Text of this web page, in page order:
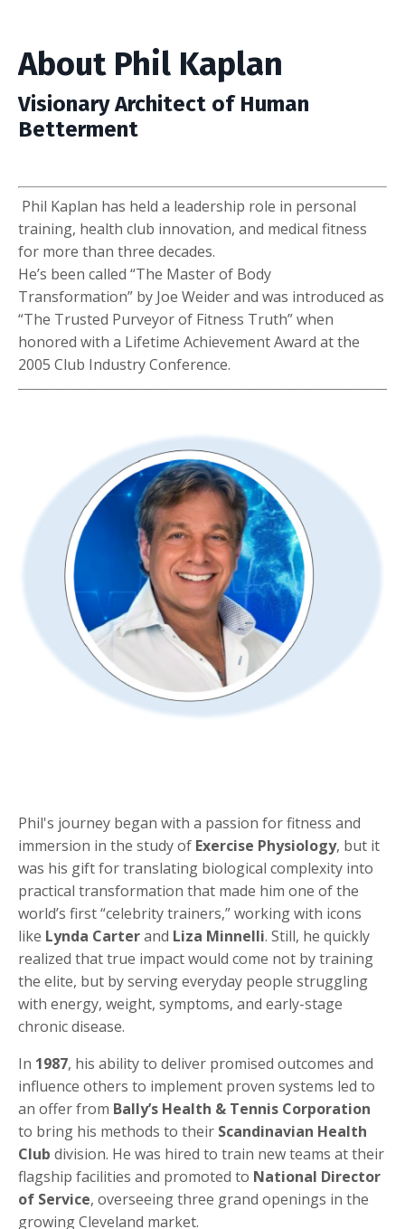
About Phil Kaplan
Visionary Architect of Human
Betterment
Phil Kaplan has held a leadership role in personal
training, health club innovation, and medical fitness
for more than three decades.
He’s been called “The Master of Body
Transformation” by Joe Weider and was introduced as
“The Trusted Purveyor of Fitness Truth” when
honored with a Lifetime Achievement Award at the
2005 Club Industry Conference.
Phil's journey began with a passion for fitness and
immersion in the study of Exercise Physiology, but it
was his gift for translating biological complexity into
practical transformation that made him one of the
world’s first “celebrity trainers,” working with icons
like Lynda Carterand Liza Minnelli. Still, he quickly
realized that true impact would come not by training
the elite, but by serving everyday people struggling
with energy, weight, symptoms, and early-stage
chronic disease.
In 1987, his ability to deliver promised outcomes and
influence others to implement proven systems led to
an offer from Bally’s Health & Tennis Corporation
to bring his methods to their Scandinavian Health
Club division. He was hired to train new teams at their
flagship facilities and promoted to National Director
of Service, overseeing three grand openings in the
growing Cleveland market.